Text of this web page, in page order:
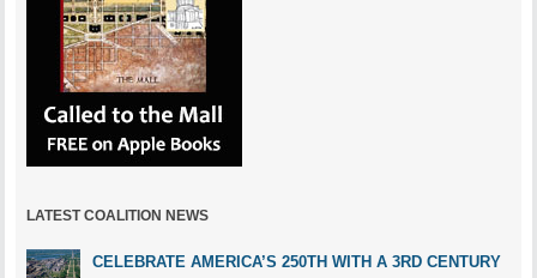
LATEST COALITION NEWS
CELEBRATE AMERICA’S 250TH WITH A 3RD CENTURY